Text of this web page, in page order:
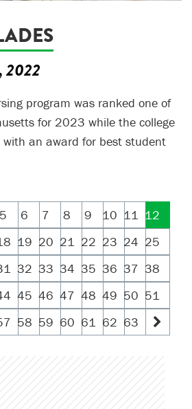
2022
program was ranked one of
for 2023 while the college
with an award for best student
5 6 7 8 9 10 11 12
19 20 21 22 23 24 25
32 33 34 35 36 37 38
45 46 47 48 49 50 51
58 59 60 61 62 63